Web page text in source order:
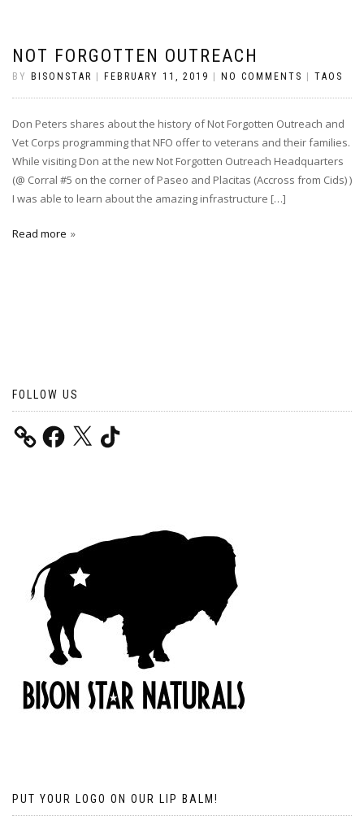
NOT FORGOTTEN OUTREACH
BY BISONSTAR FEBRUARY 11, 2019 NO COMMENTS TAOS
Don Peters shares about the history of Not Forgotten Outreach and
Vet Corps programming that NFO offer to veterans and their families.
While visiting Don at the new Not Forgotten Outreach Headquarters
(@ Corral #5 on the corner of Paseo and Placitas (Accross from Cids) )
I was able to learn about the amazing infrastructure […]
Read more
FOLLOW US
PUT YOUR LOGO ON OUR LIP BALM!